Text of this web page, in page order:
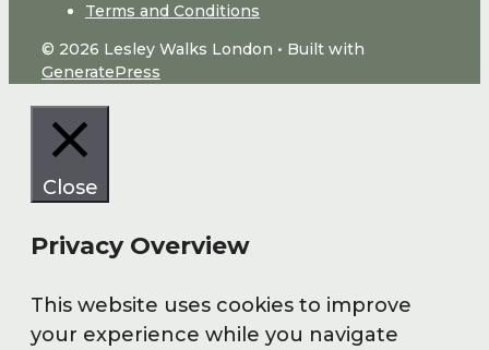
Terms and Conditions
© 2026 Lesley Walks London • Built with
GeneratePress
Close
Privacy Overview
This website uses cookies to improve
your experience while you navigate